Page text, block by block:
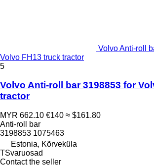
Volvo Anti-roll
Volvo FH13 truck tractor
5
Volvo Anti-roll bar 3198853 for
tractor
MYR 662.10 €140 ≈ $161.80
Anti-roll bar
3198853 1075463
Estonia, Kõrveküla
TSvaruosad
Contact the seller